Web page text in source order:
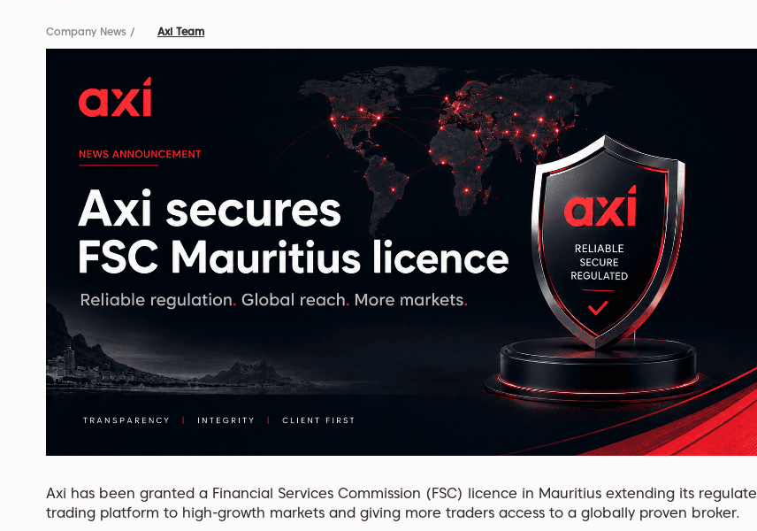
Company News / Axi Team
Axi has been granted a Financial Services Commission (FSC) licence in Mauritius extending its
trading platform to high-growth markets and giving more traders access to a globally proven broker.